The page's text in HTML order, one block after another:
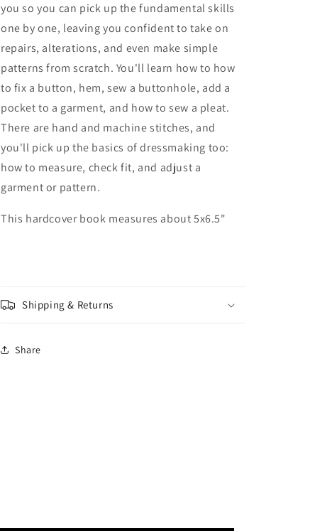
you so you can pick up the fundamental skills
one by one, leaving you confident to take on
repairs, alterations, and even make simple
patterns from scratch. You'll learn how to how
to fix a button, hem, sew a buttonhole, add a
pocket to a garment, and how to sew a pleat.
There are hand and machine stitches, and
you'll pick up the basics of dressmaking too:
how to measure, check fit, and adjust a
garment or pattern.
This hardcover book measures about 5x6.5"
Shipping & Returns
Share